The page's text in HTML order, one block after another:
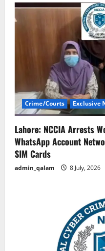
Crime/Courts Exclusive
Lahore: NCCIA Arrests
WhatsApp Account
SIM Cards
admin_qalam 8 July, 2026